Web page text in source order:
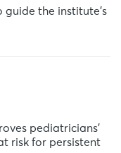
guide the institute’s
pediatricians’
risk for persistent